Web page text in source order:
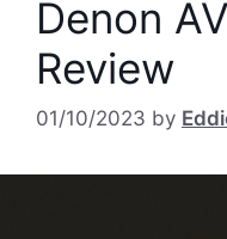
Denon
Review
01/10/2023 by